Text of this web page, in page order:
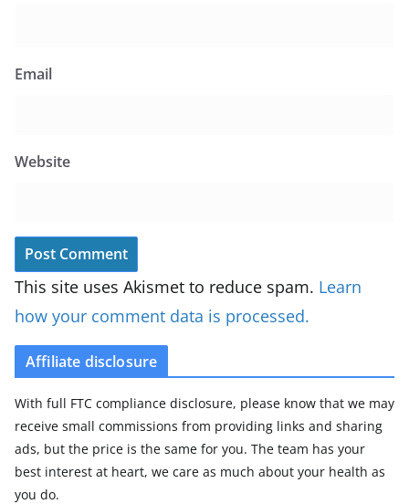
Email
Website
This site uses Akismet to reduce spam. Learn
how your comment data is processed.
Affiliate disclosure
With full FTC compliance disclosure, please know that we may
receive small commissions from providing links and sharing
ads, but the price is the same for you. The team has your
best interest at heart, we care as much about your health as
you do.